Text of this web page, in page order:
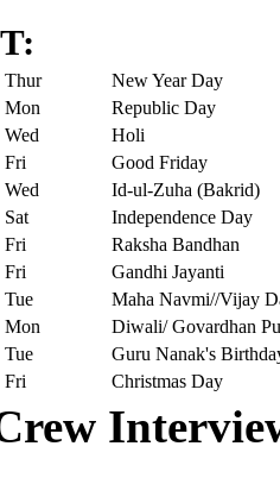
Thur
New Year Day
Mon
Republic Day
Wed
Holi
Fri
Good Friday
Wed
Id-ul-Zuha (Bakrid)
Sat
Independence Day
Fri
Raksha Bandhan
Fri
Gandhi Jayanti
Tue
Maha Navmi//Vijay
Mon
Diwali/ Govardhan
Tue
Guru Nanak's
Fri Christmas Day